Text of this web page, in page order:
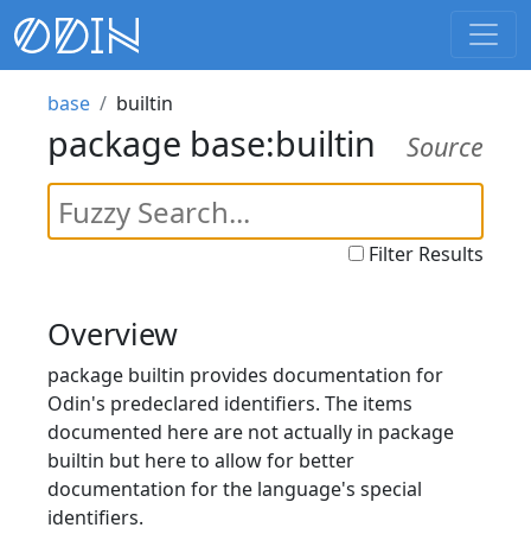
base builtin
package base:builtin Source
Filter Results
Overview
package builtin provides documentation for
Odin's predeclared identifiers. The items
documented here are not actually in package
builtin but here to allow for better
documentation for the language's special
identifiers.